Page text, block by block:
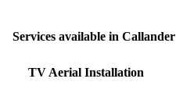
Services available in Callander
TV Aerial Installation